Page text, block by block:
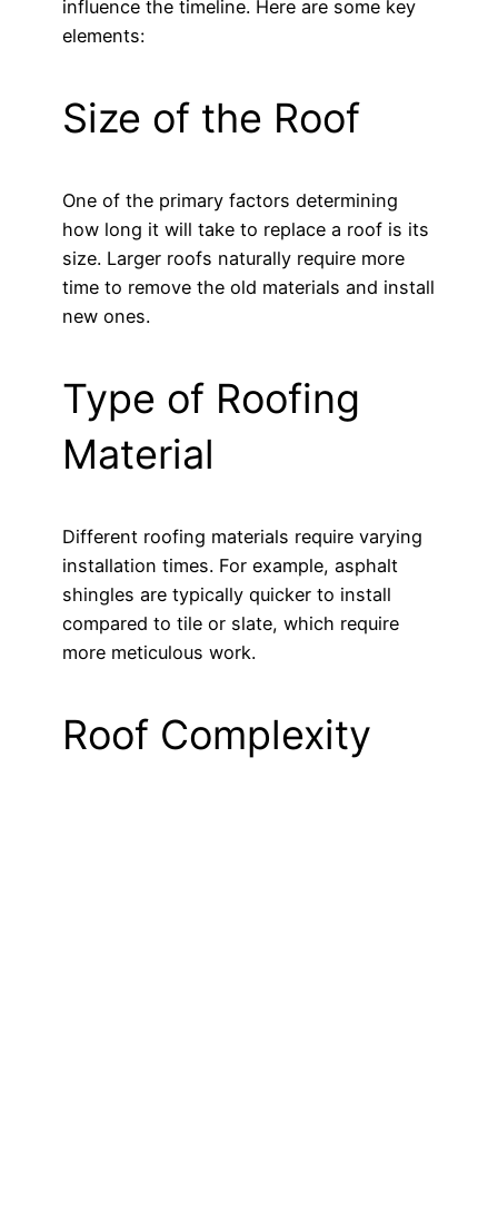
influence the timeline. Here are some key
elements:
Size of the Roof
One of the primary factors determining
how long it will take to replace a roof is its
size. Larger roofs naturally require more
time to remove the old materials and install
new ones.
Type of Roofing
Material
Different roofing materials require varying
installation times. For example, asphalt
shingles are typically quicker to install
compared to tile or slate, which require
more meticulous work.
Roof Complexity